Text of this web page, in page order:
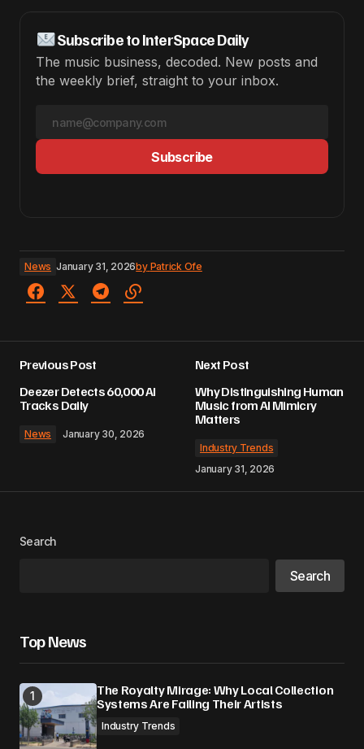
Subscribe to InterSpace Daily
The music business, decoded. New posts and
the weekly brief, straight to your inbox.
Subscribe
News January 31, 2026by Patrick Ofe
Previous Post
Deezer Detects 60,000 AI
Tracks Daily
News January 30, 2026
Next Post
Why Distinguishing Human
Music from AI Mimicry
Matters
Industry Trends
January 31, 2026
Search
Search
Top News
The Royalty Mirage: Why Local Collection
Systems Are Failing Their Artists
Industry Trends